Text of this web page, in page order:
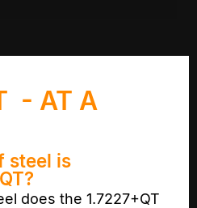
- AT A
steel is
does the 1.7227+QT